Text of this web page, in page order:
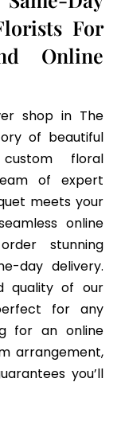
For
Online
shop in The
of beautiful
floral
of expert
meets your
online
stunning
day delivery.
quality of our
for any
for an online
arrangement,
you’ll